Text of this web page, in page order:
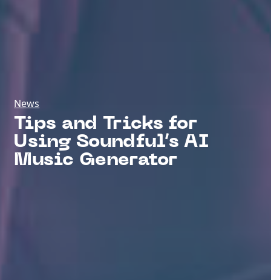
News
Tips and Tricks for
Using Soundful’s AI
Music Generator